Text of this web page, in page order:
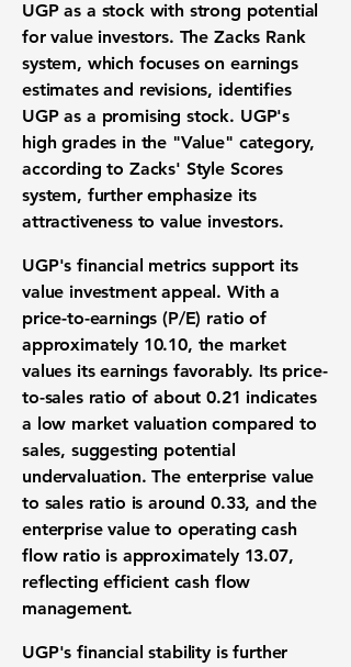
UGP as a stock with strong potential
for value investors. The Zacks Rank
system, which focuses on earnings
estimates and revisions, identifies
UGP as a promising stock. UGP's
high grades in the "Value" category,
according to Zacks' Style Scores
system, further emphasize its
attractiveness to value investors.
UGP's financial metrics support its
value investment appeal. With a
price-to-earnings (P/E) ratio of
approximately 10.10, the market
values its earnings favorably. Its price-
to-sales ratio of about0.21 indicates
a low market valuation compared to
sales, suggesting potential
undervaluation. The enterprise value
to sales ratio is around 0.33, and the
enterprise value to operating cash
flow ratio is approximately 13.07,
reflecting efficient cash flow
management.
UGP's financial stability is further